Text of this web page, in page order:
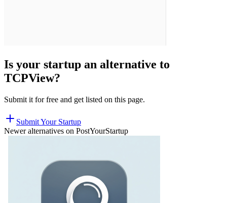
Is your startup an alternative to
TCPView?
Submit it for free and get listed on this page.
Submit Your Startup
Newer alternatives on PostYourStartup